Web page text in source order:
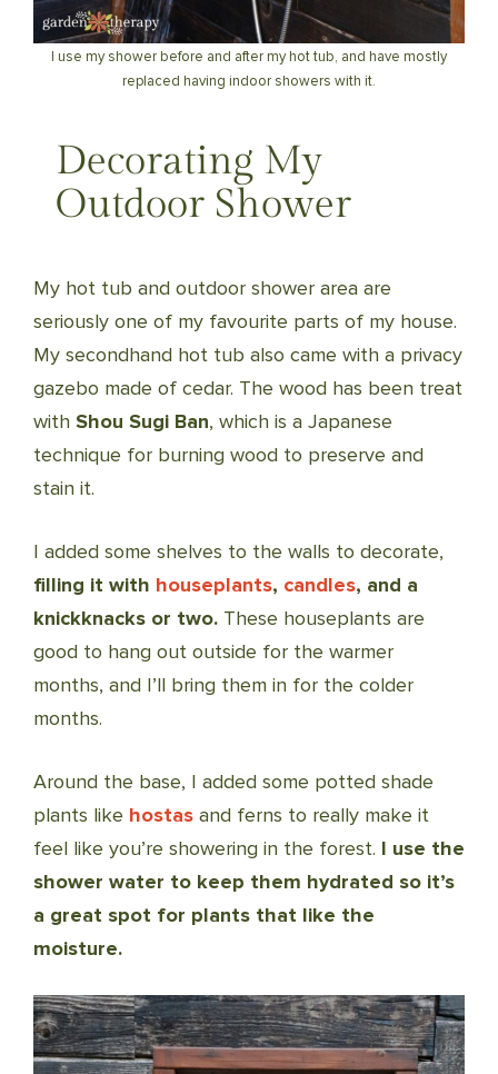
I use my shower before and after my hot tub, and have mostly
replaced having indoor showers with it.
Decorating My
Outdoor Shower
My hot tub and outdoor shower area are
seriously one of my favourite parts of my house.
My secondhand hot tub also came with a privacy
gazebo made of cedar. The wood has been treat
with Shou Sugi Ban, which is a Japanese
technique for burning wood to preserve and
stain it.
I added some shelves to the walls to decorate,
filling it with houseplants, candles, and a
knickknacks or two. These houseplants are
good to hang out outside for the warmer
months, and I’ll bring them in for the colder
months.
Around the base, I added some potted shade
plants like hostas and ferns to really make it
feel like you’re showering in the forest. I use the
shower water to keep them hydrated so it’s
a great spot for plants that like the
moisture.